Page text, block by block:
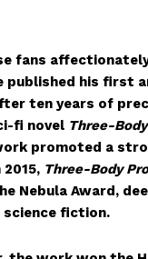
fans
published his first
ten years of
fi novel Three-
promoted a
Three-Body
Nebula Award,
science fiction.